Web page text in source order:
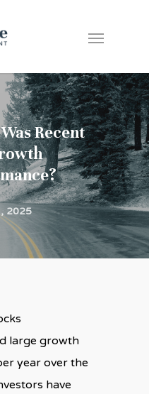
Recent
2025
large growth
year over the
have